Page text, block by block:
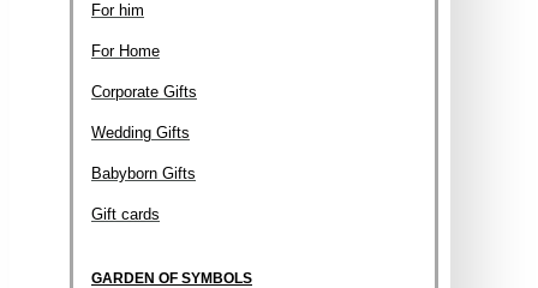
For him
For Home
Corporate Gifts
Wedding Gifts
Babyborn Gifts
Gift cards
GARDEN OF SYMBOLS